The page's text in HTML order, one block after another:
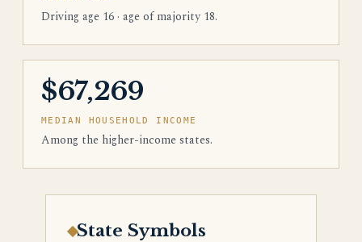
Driving age 16 · age of majority 18.
$67,269
MEDIAN HOUSEHOLD INCOME
Among the higher-income states.
State Symbols